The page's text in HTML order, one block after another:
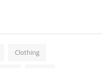
Clothing